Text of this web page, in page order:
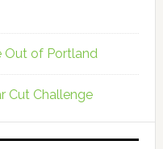
Out of Portland
Cut Challenge